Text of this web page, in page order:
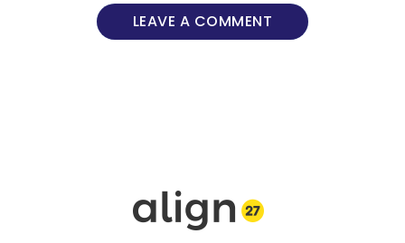
LEAVE A COMMENT